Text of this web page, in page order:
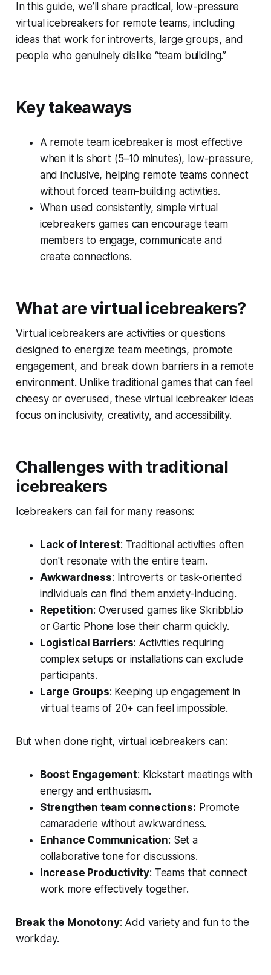
In this guide, we’ll share practical, low-pressure
virtual icebreakers for remote teams, including
ideas that work for introverts, large groups, and
people who genuinely dislike “team building.”
Key takeaways
A remote team icebreaker is most effective
when it is short (5–10 minutes), low-pressure,
and inclusive, helping remote teams connect
without forced team-building activities.
When used consistently, simple virtual
icebreakers games can encourage team
members to engage, communicate and
create connections.
What are virtual icebreakers?
Virtual icebreakers are activities or questions
designed to energize team meetings, promote
engagement, and break down barriers in a remote
environment. Unlike traditional games that can feel
cheesy or overused, these virtual icebreaker ideas
focus on inclusivity, creativity, and accessibility.
Challenges with traditional
icebreakers
Icebreakers can fail for many reasons:
Lack of Interest: Traditional activities often
don't resonate with the entire team.
Awkwardness: Introverts or task-oriented
individuals can find them anxiety-inducing.
Repetition: Overused games like Skribbl.io
orGartic Phone lose their charm quickly.
Logistical Barriers: Activities requiring
complex setups or installations can exclude
participants.
Large Groups: Keeping up engagement in
virtual teams of 20+ can feel impossible.
But when done right, virtual icebreakers can:
Boost Engagement: Kickstart meetings with
energy and enthusiasm.
Strengthen team connections: Promote
camaraderie without awkwardness.
Enhance Communication: Set a
collaborative tone for discussions.
Increase Productivity: Teams that connect
work more effectively together.
Break the Monotony: Add variety and fun to the
workday.